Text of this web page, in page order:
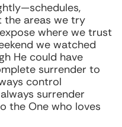
the areas we try
where we trust
we watched
He could have
surrender to
control
surrender
the One who loves